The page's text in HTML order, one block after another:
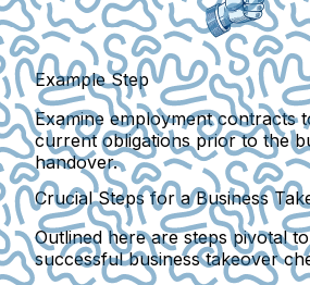
Example Step
Examine employment contracts
current obligations prior to the
handover.
Crucial Steps for a Business
Outlined here are steps pivotal
successful business takeover